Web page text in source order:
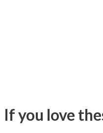
If you love